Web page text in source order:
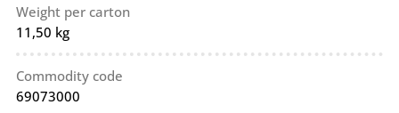
Weight per carton
11,50 kg
Commodity code
69073000